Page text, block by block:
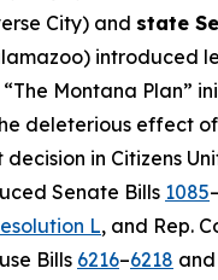
City) and state
introduced
Montana Plan”
deleterious effect of
decision in Citizens
Senate Bills 1085–
L, and Rep.
Bills 6216–6218 and